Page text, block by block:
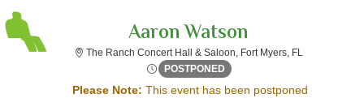
Aaron Watson
The Ranch Concert Hall & Saloon, Fort Myers, FL
POSTPONED Fri, May 2, 2070 @ Time To
Please Note: This event has been postponed
Sorry, there are no results for this event.